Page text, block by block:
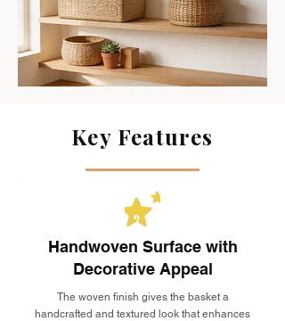
Key Features
Handwoven Surface with
Decorative Appeal
The woven finish gives the basket a
handcrafted and textured look that enhances